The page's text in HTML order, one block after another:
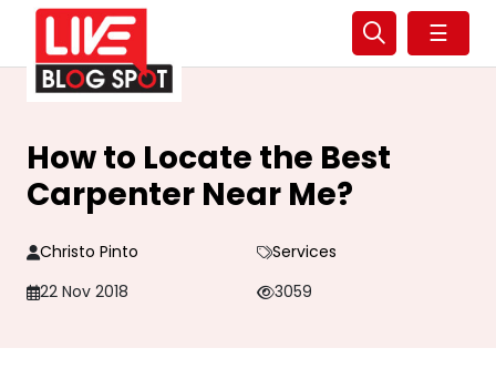
☰
How to Locate the Best
Carpenter Near Me?
Christo Pinto
Services
22 Nov 2018
3059